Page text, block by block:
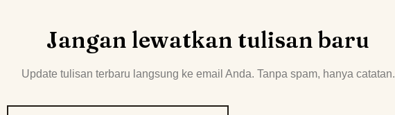
Jangan lewatkan tulisan baru
Update tulisan terbaru langsung ke email Anda. Tanpa spam, hanya catatan.